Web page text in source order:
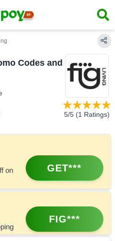
Codes and
5/5 (1 Ratings)
on
GET***
FIG***